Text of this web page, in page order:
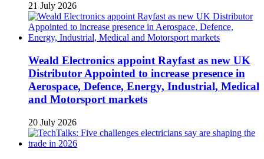
21 July 2026
Weald Electronics appoint Rayfast as new UK
Distributor Appointed to increase presence in
Aerospace, Defence, Energy, Industrial, Medical
and Motorsport markets
20 July 2026